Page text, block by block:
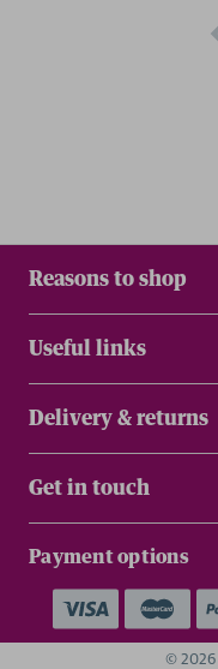
Reasons to shop
Useful links
Delivery & returns
Get in touch
Payment options
© 2026